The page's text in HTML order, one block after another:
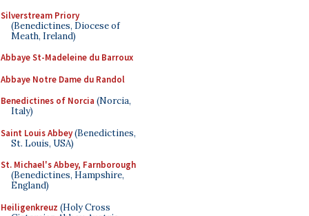
Silverstream Priory
(Benedictines, Diocese of
Meath, Ireland)
Abbaye St-Madeleine du Barroux
Abbaye Notre Dame du Randol
Benedictines of Norcia (Norcia,
Italy)
Saint Louis Abbey(Benedictines,
St. Louis, USA)
St. Michael's Abbey, Farnborough
(Benedictines, Hampshire,
England)
Heiligenkreuz (Holy Cross